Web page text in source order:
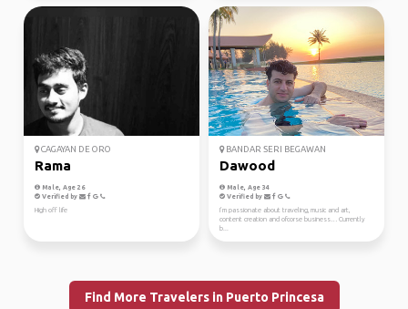
CAGAYAN DE ORO
Rama
Male, Age 26
Verified by
High off life
BANDAR SERI BEGAWAN
Dawood
Male, Age 34
Verified by
I’m passionate about traveling, music and art,
content creation and ofcorse business… Currently
b...
Find More Travelers in Puerto Princesa